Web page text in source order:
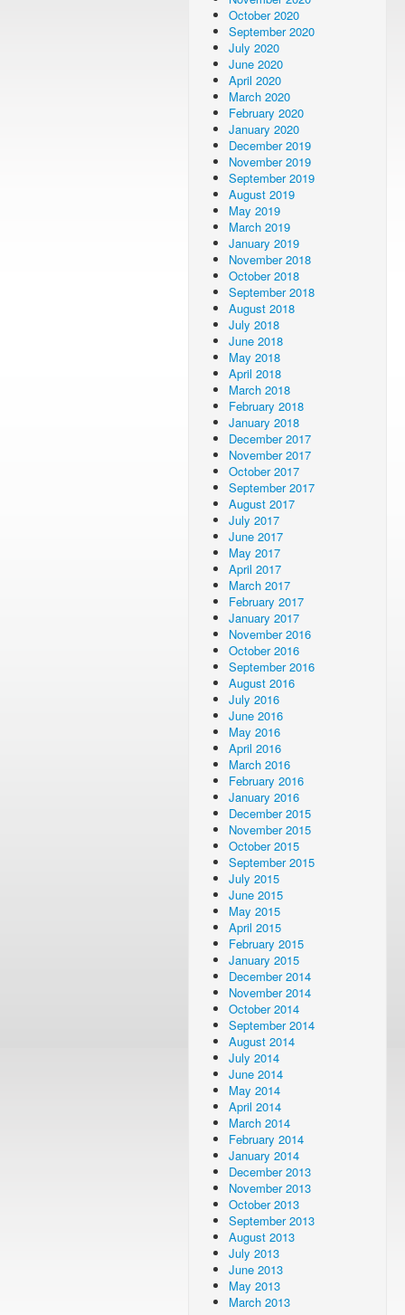
October 2020
September 2020
July 2020
June 2020
April 2020
March 2020
February 2020
January 2020
December 2019
November 2019
September 2019
August 2019
May 2019
March 2019
January 2019
November 2018
October 2018
September 2018
August 2018
July 2018
June 2018
May 2018
April 2018
March 2018
February 2018
January 2018
December 2017
November 2017
October 2017
September 2017
August 2017
July 2017
June 2017
May 2017
April 2017
March 2017
February 2017
January 2017
November 2016
October 2016
September 2016
August 2016
July 2016
June 2016
May 2016
April 2016
March 2016
February 2016
January 2016
December 2015
November 2015
October 2015
September 2015
July 2015
June 2015
May 2015
April 2015
February 2015
January 2015
December 2014
November 2014
October 2014
September 2014
August 2014
July 2014
June 2014
May 2014
April 2014
March 2014
February 2014
January 2014
December 2013
November 2013
October 2013
September 2013
August 2013
July 2013
June 2013
May 2013
March 2013